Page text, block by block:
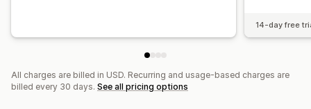
14-day free
All charges are billed in USD. Recurring and usage-based charges are
billed every 30 days. See all pricing options